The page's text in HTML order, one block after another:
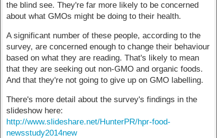
the blind see. They're far more likely to be concerned
about what GMOs might be doing to their health.
A significant number of these people, according to the
survey, are concerned enough to change their behaviour
based on what they are reading. That's likely to mean
that they are seeking out non-GMO and organic foods.
And that they're not going to give up on GMO labelling.
There's more detail about the survey's findings in the
slideshow here:
http://www.slideshare.net/HunterPR/hpr-food-
newsstudy2014new